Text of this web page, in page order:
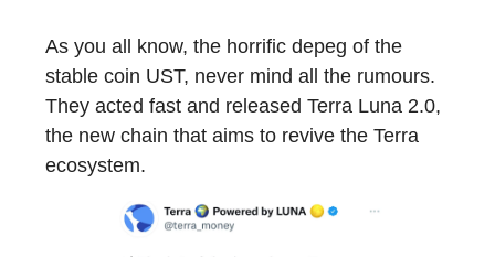
As you all know, the horrific depeg of the
stable coin UST, never mind all the rumours.
They acted fast and released Terra Luna 2.0,
the new chain that aims to revive the Terra
ecosystem.